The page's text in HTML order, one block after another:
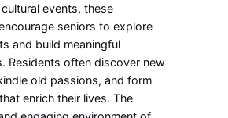
events, these
seniors to explore
and build meaningful
Residents often discover new
old passions, and form
enrich their lives. The